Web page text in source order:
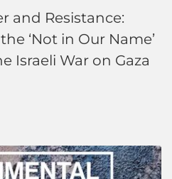
and Resistance:
‘Not in Our Name’
Israeli War on Gaza